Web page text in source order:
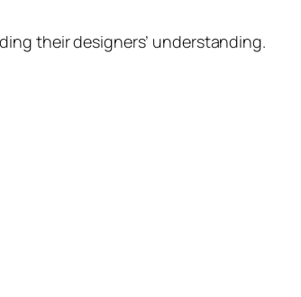
their designers’ understanding.